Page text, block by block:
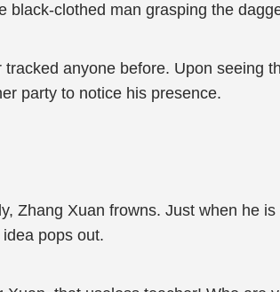
black-clothed man grasping the
anyone before. Upon seeing
party to notice his presence.
Zhang Xuan frowns. Just when he
pops out.